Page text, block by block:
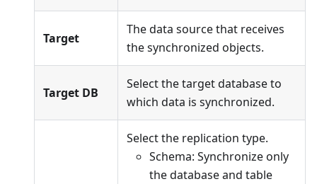
Target
The data source that receives
the synchronized objects.
Target DB
Select the target database to
which data is synchronized.
Select the replication type.
Schema: Synchronize only
the database and table